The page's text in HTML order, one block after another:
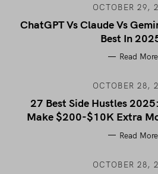
OCTOBER 29,
ChatGPT Vs Claude Vs
Best In
Read More
OCTOBER 28,
27 Best Side Hustles
Make $200-$10K Extra
Read More
OCTOBER 28,